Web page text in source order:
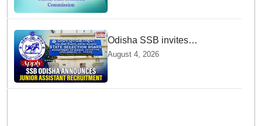
Odisha SSB invites
applications for 14 Junior
Assistant posts; apply by
August 18
August 4, 2026